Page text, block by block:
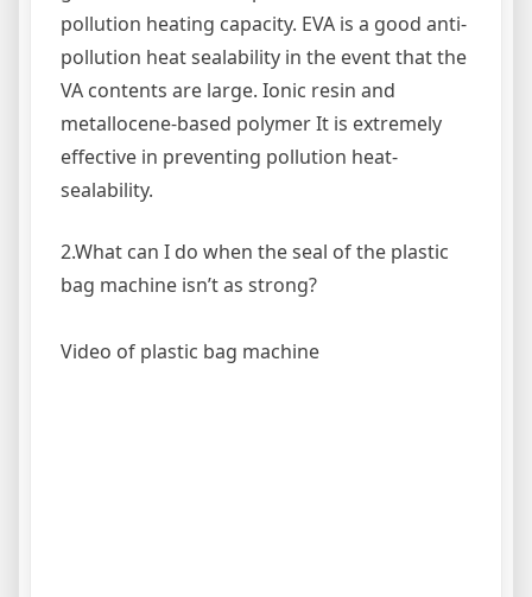
pollution heating capacity. EVA is a good anti-
pollution heat sealability in the event that the
VA contents are large. Ionic resin and
metallocene-based polymer It is extremely
effective in preventing pollution heat-
sealability.
2.What can I do when the seal of the plastic
bag machine isn’t as strong?
Video of plastic bag machine